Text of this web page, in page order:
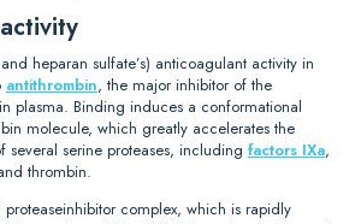
heparan sulfate’s) anticoagulant activity in
antithrombin, the major inhibitor of the
in plasma. Binding induces a conformational
molecule, which greatly accelerates the
several serine proteases, including factors IXa,
thrombin.
proteaseinhibitor complex, which is rapidly